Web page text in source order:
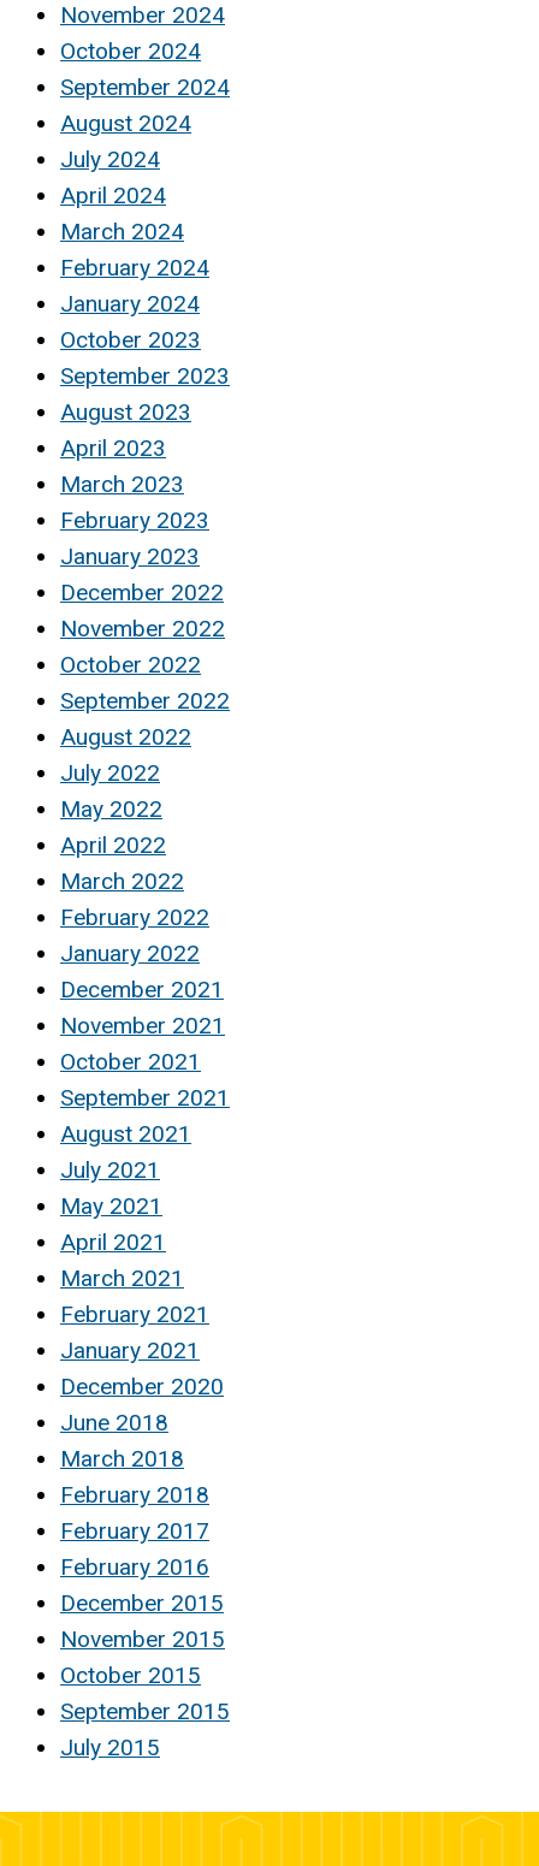
November 2024
October 2024
September 2024
August 2024
July 2024
April 2024
March 2024
February 2024
January 2024
October 2023
September 2023
August 2023
April 2023
March 2023
February 2023
January 2023
December 2022
November 2022
October 2022
September 2022
August 2022
July 2022
May 2022
April 2022
March 2022
February 2022
January 2022
December 2021
November 2021
October 2021
September 2021
August 2021
July 2021
May 2021
April 2021
March 2021
February 2021
January 2021
December 2020
June 2018
March 2018
February 2018
February 2017
February 2016
December 2015
November 2015
October 2015
September 2015
July 2015